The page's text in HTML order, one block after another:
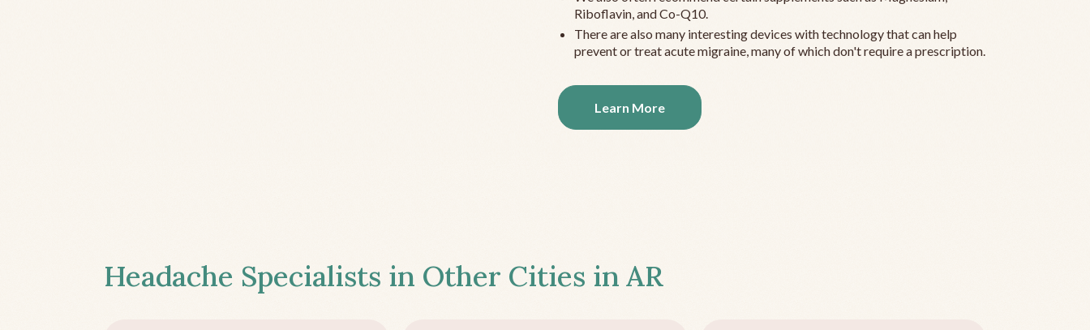
Riboflavin, and Co-Q10.
There are also many interesting devices with technology that can help
prevent or treat acute migraine, many of which don't require a prescription.
Learn More
Headache Specialists in Other Cities in AR